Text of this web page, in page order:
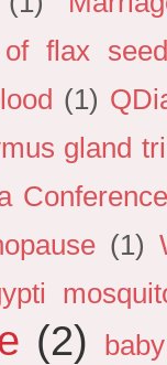
of flax seed
(1)
gland
(1)
(2)